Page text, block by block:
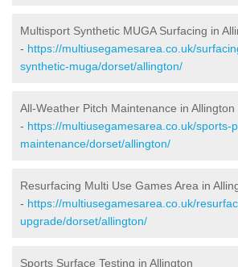
Multisport Synthetic MUGA Surfacing in
- https://multiusegamesarea.co.uk/
synthetic-muga/dorset/allington/
All-Weather Pitch Maintenance in Allington
- https://multiusegamesarea.co.uk/sports-
maintenance/dorset/allington/
Resurfacing Multi Use Games Area in
- https://multiusegamesarea.co.uk/
upgrade/dorset/allington/
Sports Surface Testing in Allington